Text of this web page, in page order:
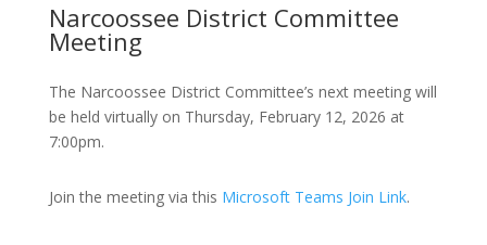
Narcoossee District Committee
Meeting
The Narcoossee District Committee’s next meeting will
be held virtually on Thursday, February 12, 2026 at
7:00pm.
Join the meeting via this Microsoft Teams Join Link.